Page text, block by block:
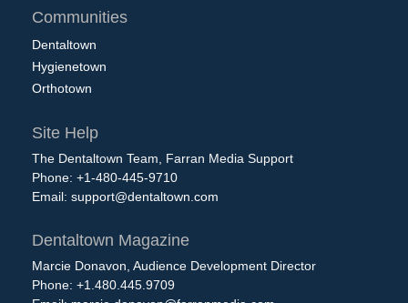
Communities
Dentaltown
Hygienetown
Orthotown
Site Help
The Dentaltown Team, Farran Media Support
Phone: +1-480-445-9710
Email: support@dentaltown.com
Dentaltown Magazine
Marcie Donavon, Audience Development Director
Phone: +1.480.445.9709